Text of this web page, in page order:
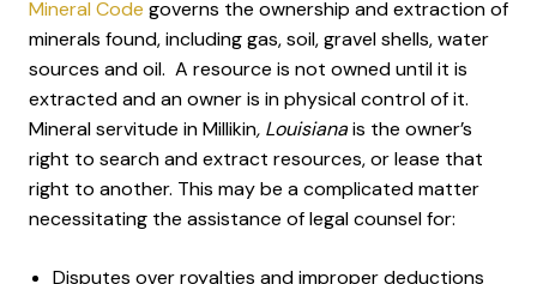
Mineral Code governs the ownership and extraction of
minerals found, including gas, soil, gravel shells, water
sources and oil. A resource is not owned until it is
extracted and an owner is in physical control of it.
Mineral servitude in Millikin, Louisianais the owner’s
right to search and extract resources, or lease that
right to another. This may be a complicated matter
necessitating the assistance of legal counsel for:
Disputes over royalties and improper deductions